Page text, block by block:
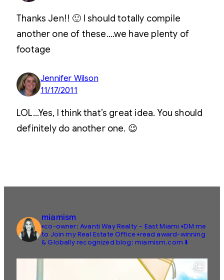
Thanks Jen!! 🙂 I should totally compile
another one of these….we have plenty of
footage
Jennifer Wilson
11/17/2011
LOL…Yes, I think that’s great idea. You should
definitely do another one. 😉
miamism
▪️co-owner: Avanti Way Realty – East Miami ▪️DM me
to Join my Real Estate Office ▪️read award-winning
& Globally recognized blog: miamism.com ⬇️